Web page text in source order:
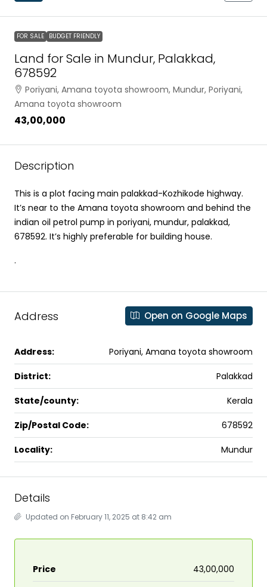
FOR SALE BUDGET FRIENDLY
Land for Sale in Mundur, Palakkad,
678592
Poriyani, Amana toyota showroom, Mundur, Poriyani,
Amana toyota showroom
₹43,00,000
Description
This is a plot facing main palakkad-Kozhikode highway.
It’s near to the Amana toyota showroom and behind the
indian oil petrol pump in poriyani, mundur, palakkad,
678592. It’s highly preferable for building house.
.
Address Open on Google Maps
Address: Poriyani, Amana toyota showroom
District: Palakkad
State/county: Kerala
Zip/Postal Code: 678592
Locality: Mundur
Details
Updated on February 11, 2025 at 8:42 am
Price ₹43,00,000